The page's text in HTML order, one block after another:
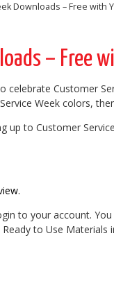
Downloads – Free with
– Free
Customer
Week colors,
up to Customer
to your account.
to Use Materials